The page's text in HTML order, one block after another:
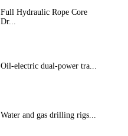
Full Hydraulic Rope Core
Dr...
Oil-electric dual-power tra...
Water and gas drilling rigs...